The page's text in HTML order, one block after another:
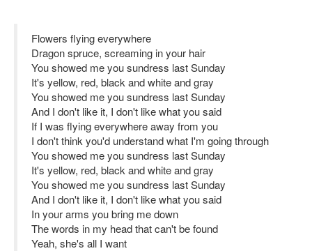
Flowers flying everywhere
Dragon spruce, screaming in your hair
You showed me you sundress last Sunday
It's yellow, red, black and white and gray
You showed me you sundress last Sunday
And I don't like it, I don't like what you said
If I was flying everywhere away from you
I don't think you'd understand what I'm going through
You showed me you sundress last Sunday
It's yellow, red, black and white and gray
You showed me you sundress last Sunday
And I don't like it, I don't like what you said
In your arms you bring me down
The words in my head that can't be found
Yeah, she's all I want